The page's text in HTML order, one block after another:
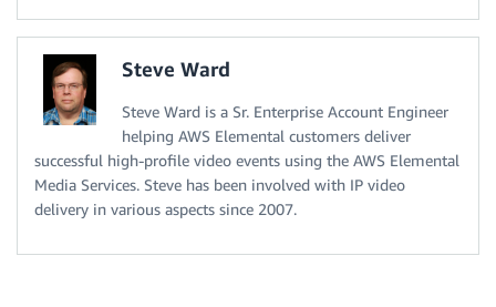
Steve Ward
Steve Ward is a Sr. Enterprise Account Engineer
helping AWS Elemental customers deliver
successful high-profile video events using the AWS Elemental
Media Services. Steve has been involved with IP video
delivery in various aspects since 2007.